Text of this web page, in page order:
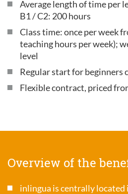
Average length of time per
B1 / C2: 200 hours
Class time: once per week
teaching hours per week);
level
Regular start for beginners
Flexible contract, priced
Overview of the
inlingua is centrally